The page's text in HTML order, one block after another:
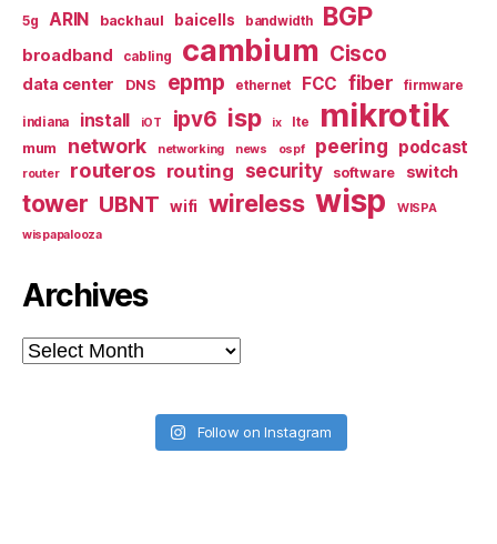
5g ARIN backhaul baicells bandwidth BGP
broadband cabling cambium Cisco
data center DNS epmp ethernet FCC fiber firmware
indiana install iOT ipv6 isp ix lte mikrotik
mum network networking news ospf peering podcast
router routeros routing security software switch
tower UBNT wifi wireless wisp
WISPA
wispapalooza
Archives
Archives
Follow on Instagram